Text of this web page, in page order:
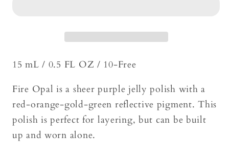
15 mL / 0.5 FL OZ / 10-Free
Fire Opal is a sheer purple jelly polish with a
red-orange-gold-green reflective pigment. This
polish is perfect for layering, but can be built
up and worn alone.